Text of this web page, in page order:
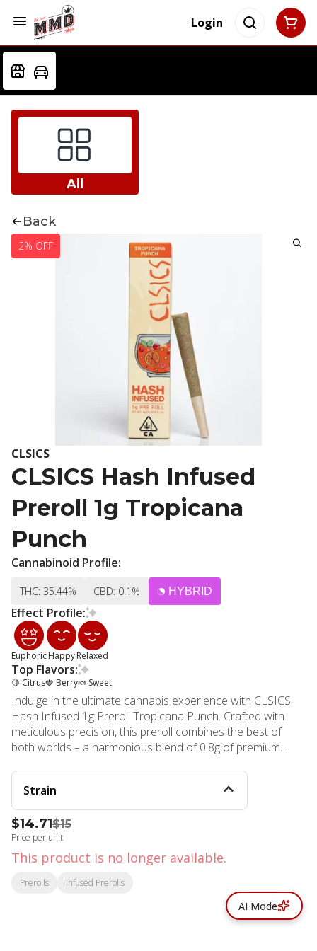
Login
All
Back
2% OFF
CLSICS
CLSICS Hash Infused
Preroll 1g Tropicana
Punch
Cannabinoid Profile:
THC: 35.44% CBD: 0.1% HYBRID
Effect Profile:
EuphoricHappyRelaxed
Top Flavors:
🍋 Citrus🍓 Berry🍬 Sweet
Indulge in the ultimate cannabis experience with CLSICS
Hash Infused 1g Preroll Tropicana Punch. Crafted with
meticulous precision, this preroll combines the best of
both worlds – a harmonious blend of 0.8g of premium
Tropicana Punch hash. The proprietary hash infusion
process adds a depth of flavor and complexity that
elevates your smoking experience to new heights. As you
light up this masterpiece, you'll be enveloped in a smooth,
heavy-hitting sensation that promises a longer-lasting,
cleaner high. The expertly curated terpene profiles deliver
connoisseur-level solventless experience. At MMD Shops
Marina Del Rey dispensary, we take pride in our
commitment to quality and innovation. Founded in 2006,
Strain
$14.71$15
Price per unit
This product is no longer available.
Prerolls Infused Prerolls
AI Mode